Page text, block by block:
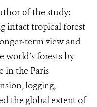
of the study:
intact tropical forest
term view and
world’s forests by
in the Paris
logging,
the global extent of